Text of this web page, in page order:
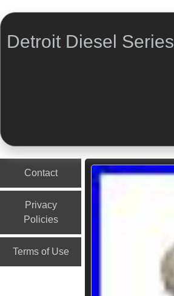
Detroit Diesel Series
Contact
Privacy
Policies
Terms of Use